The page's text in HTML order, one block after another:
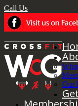
Call Us
Our